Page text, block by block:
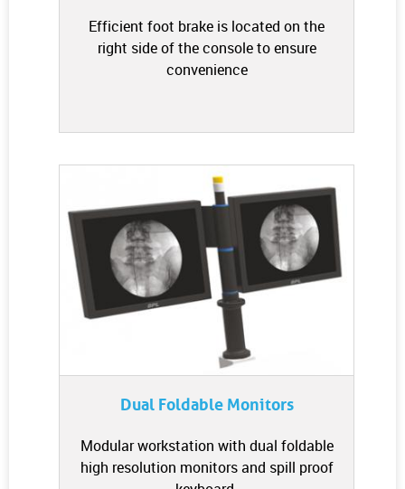
Efficient foot brake is located on the
right side of the console to ensure
convenience
Dual Foldable Monitors
Modular workstation with dual foldable
high resolution monitors and spill proof